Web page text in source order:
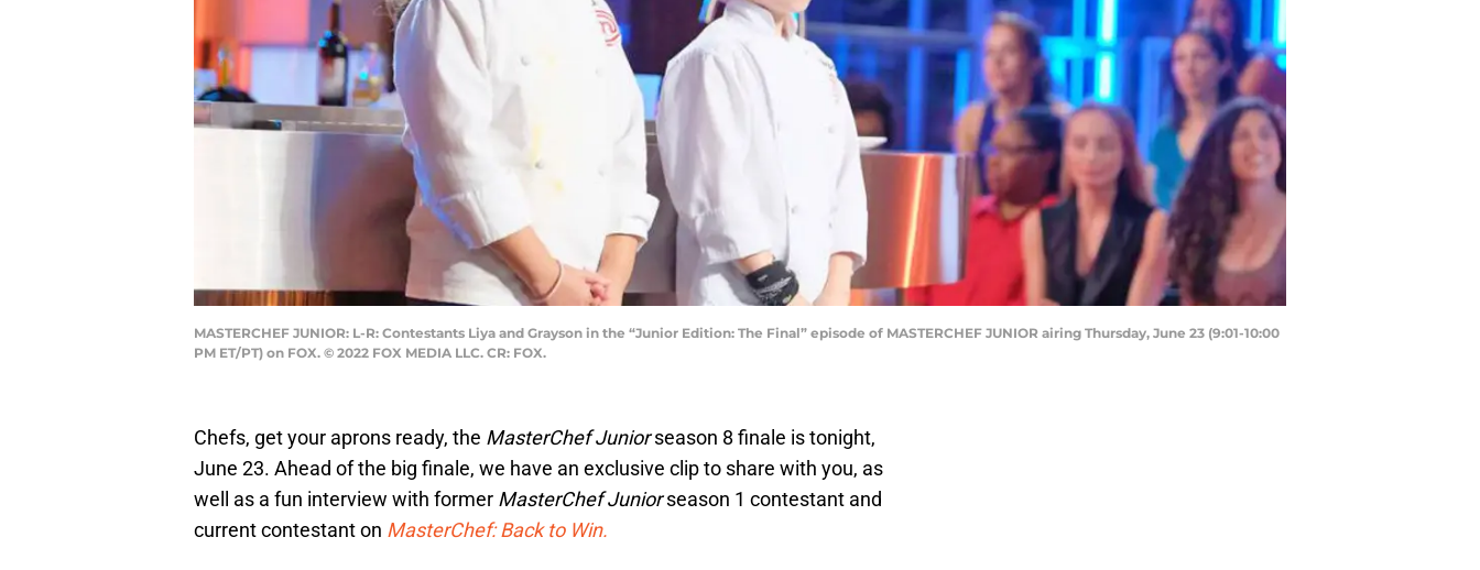
MASTERCHEF JUNIOR: L-R: Contestants Liya and Grayson in the “Junior Edition: The Final” episode of MASTERCHEF JUNIOR airing Thursday, June 23 (9:01-10:00
PM ET/PT) on FOX. © 2022 FOX MEDIA LLC. CR: FOX.
Chefs, get your aprons ready, the MasterChef Juniorseason 8 finale is tonight,
June 23. Ahead of the big finale, we have an exclusive clip to share with you, as
well as a fun interview with former MasterChef Juniorseason 1 contestant and
current contestant on MasterChef: Back to Win.